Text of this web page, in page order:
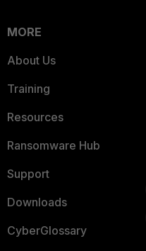
MORE
About Us
Training
Resources
Ransomware Hub
Support
Downloads
CyberGlossary